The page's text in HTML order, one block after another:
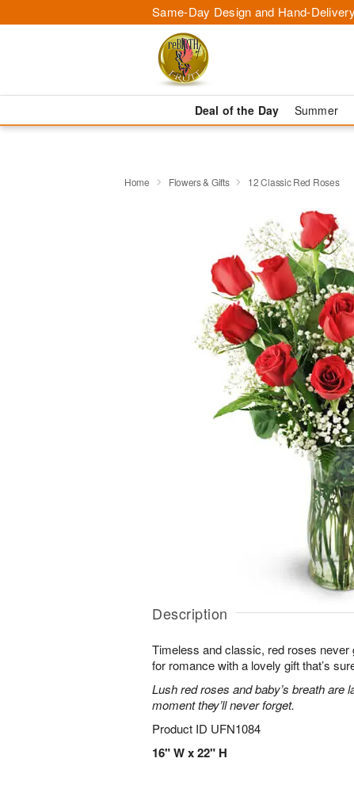
Same-Day Design and Hand-
Deal of the Day Summer
Home Flowers & Gifts 12 Classic Red Roses
Description
Timeless and classic, red roses never
for romance with a lovely gift that’s
Lush red roses and baby’s breath are
moment they’ll never forget.
Product ID UFN1084
16" W x 22" H